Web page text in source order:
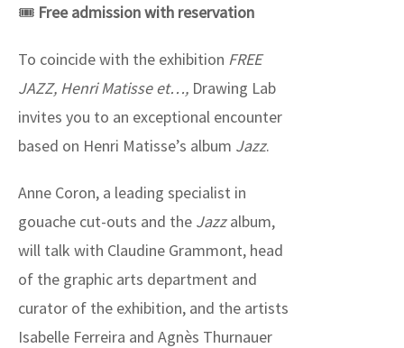
🎟 Free admission with reservation
To coincide with the exhibition FREE
JAZZ, Henri Matisse et…, Drawing Lab
invites you to an exceptional encounter
based on Henri Matisse’s album Jazz.
Anne Coron, a leading specialist in
gouache cut-outs and the Jazzalbum,
will talk with Claudine Grammont, head
of the graphic arts department and
curator of the exhibition, and the artists
Isabelle Ferreira and Agnès Thurnauer